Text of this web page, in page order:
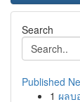
Search
Published
1 ผลบ